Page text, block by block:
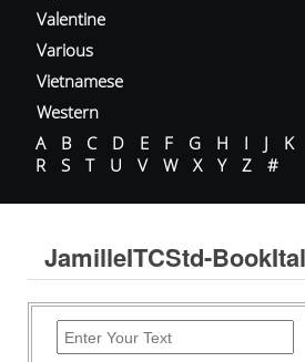
Valentine
Various
Vietnamese
Western
A
B C D E F G H I J K
R
S T U V W X Y Z #
JamilleITCStd-